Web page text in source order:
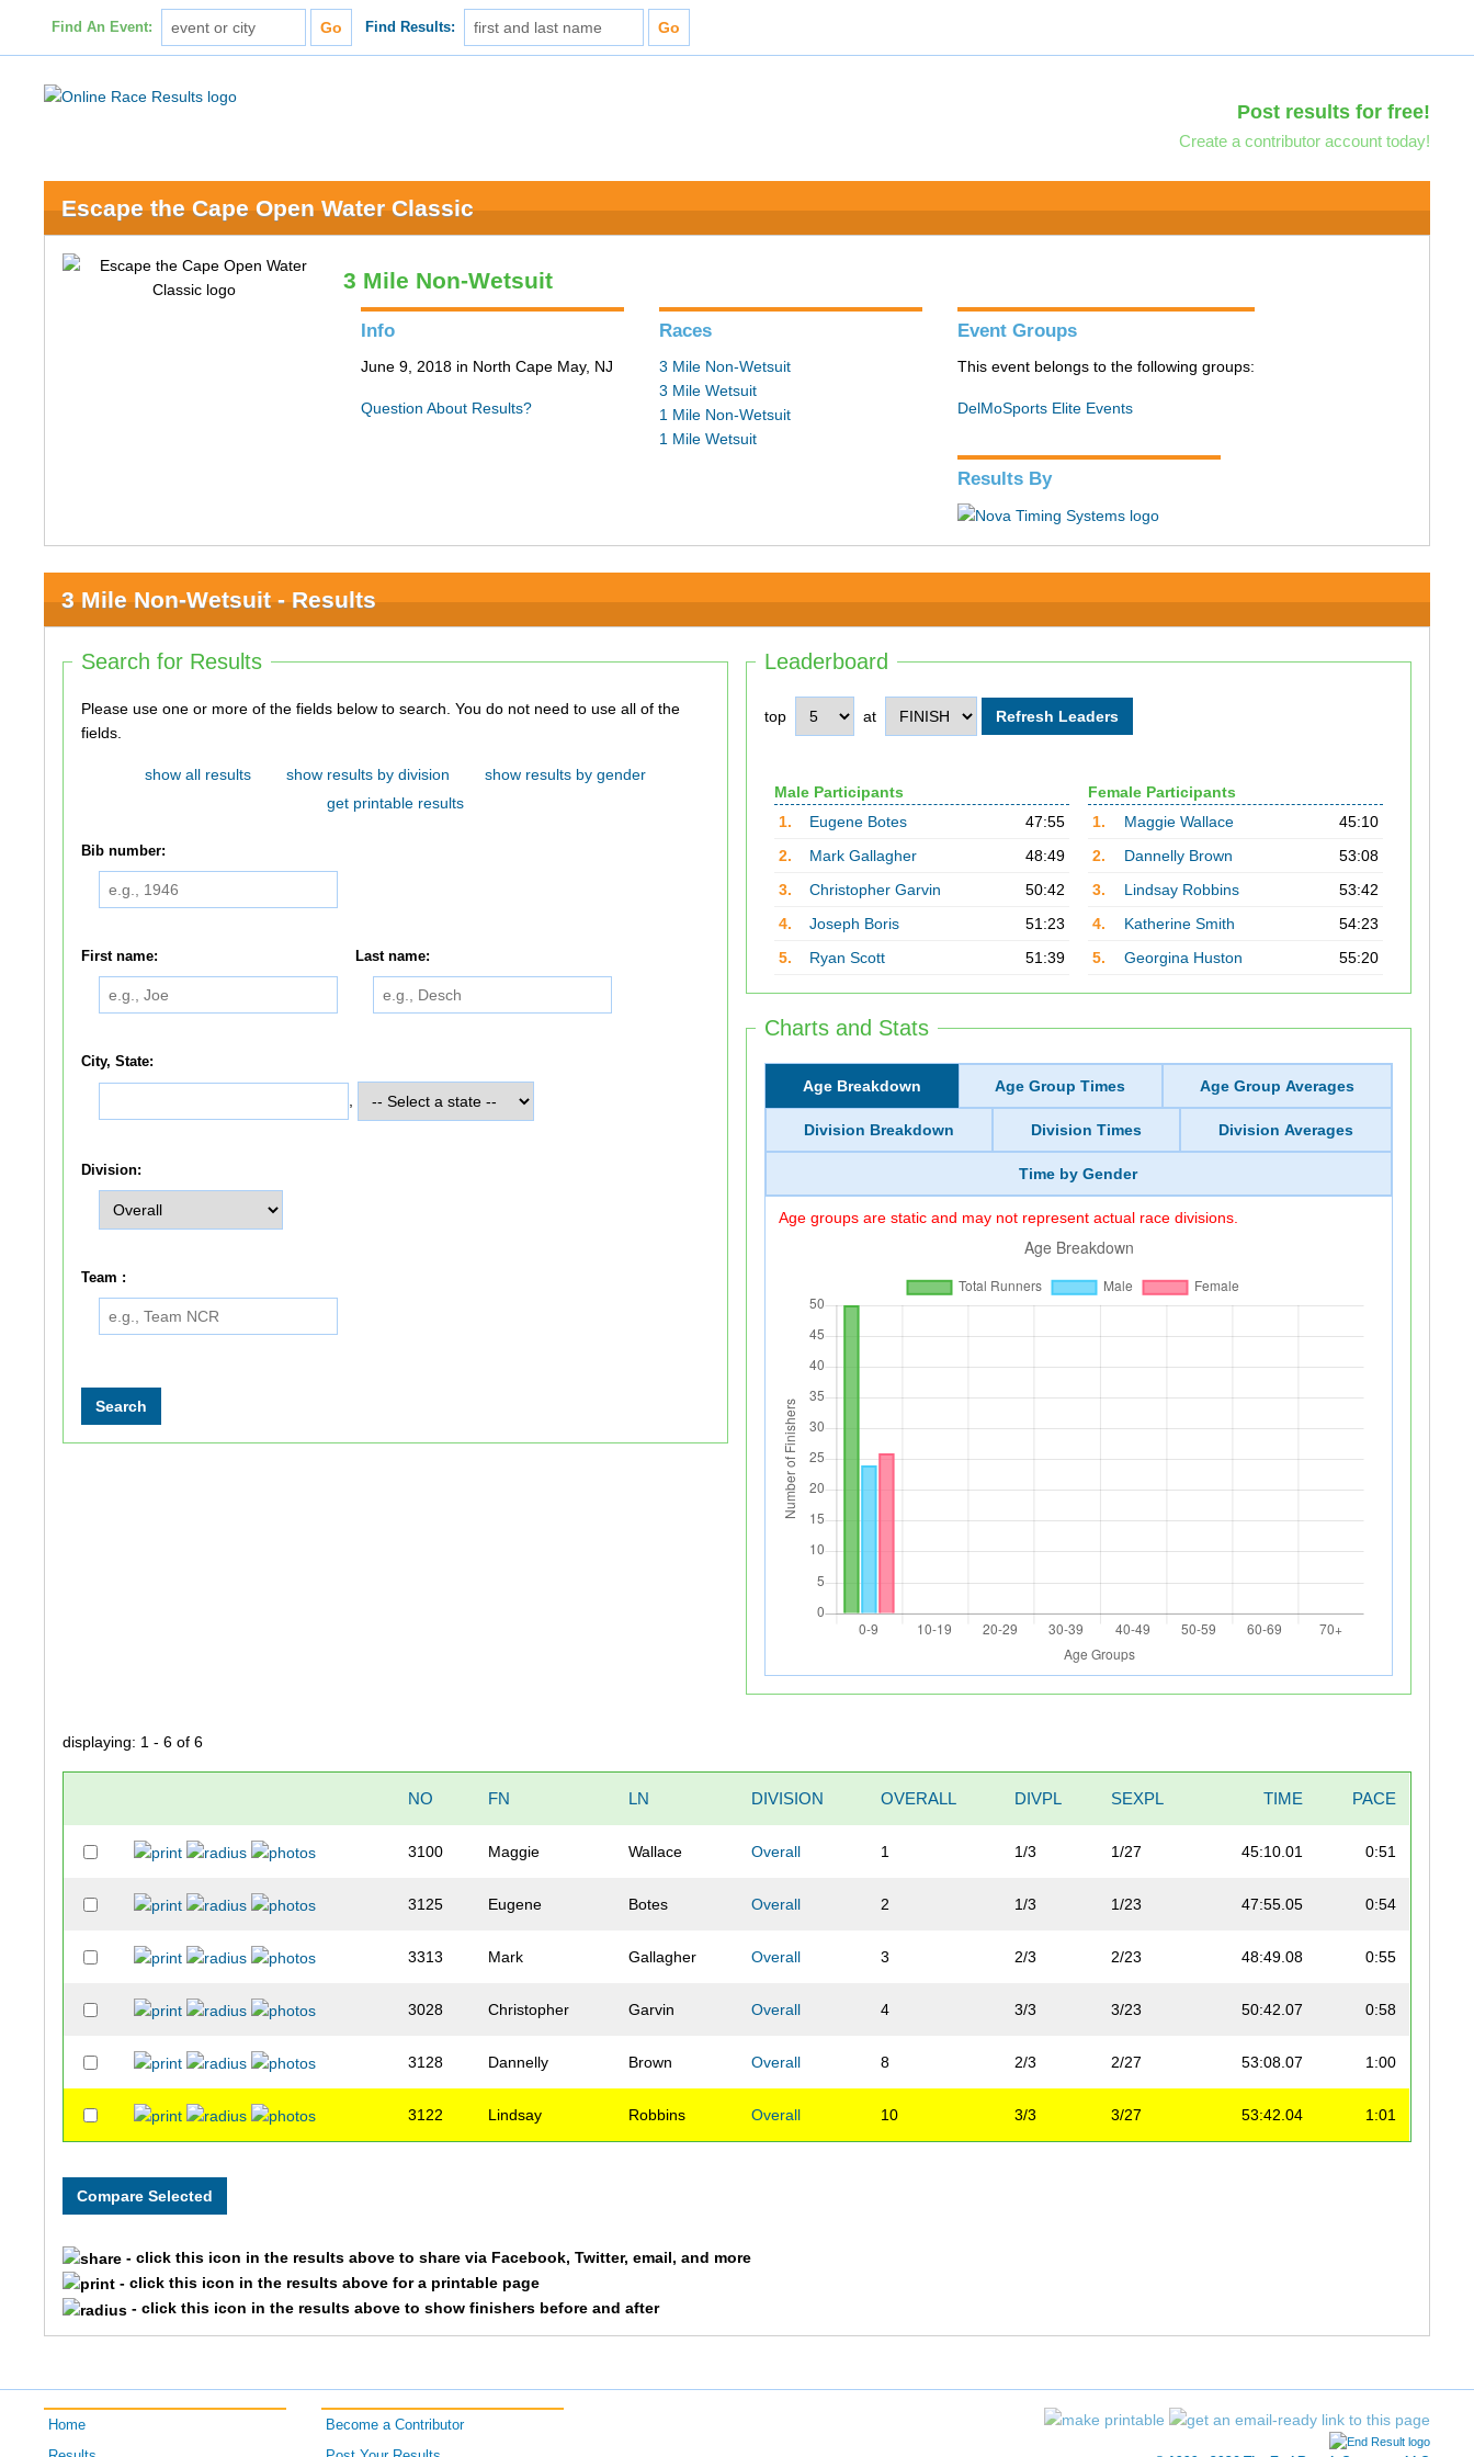
Find An Event: Find Results:
Post results for free!
Create a contributor account today!
Escape the Cape Open Water Classic
3 Mile Non-Wetsuit
Info
June 9, 2018 in North Cape May, NJ
Question About Results?
Races
3 Mile Non-Wetsuit
3 Mile Wetsuit
1 Mile Non-Wetsuit
1 Mile Wetsuit
Event Groups
This event belongs to the following groups:
DelMoSports Elite Events
Results By
3 Mile Non-Wetsuit - Results
Leaderboard
top at
Male Participants
1.
Eugene Botes
47:55
2.
Mark Gallagher
48:49
3.
Christopher Garvin
50:42
4.
Joseph Boris
51:23
5.
Ryan Scott 51:39
Female Participants
1.
Maggie Wallace
45:10
2.
Dannelly Brown
53:08
3.
Lindsay Robbins
53:42
4.
Katherine Smith
54:23
5.
Georgina Huston 55:20
Charts and Stats
Age Breakdown Age Group Times Age Group Averages
Division Breakdown Division Times Division Averages
Time by Gender
Age groups are static and may not represent actual race divisions.
Search for Results
Please use one or more of the fields below to search. You do not need to use all of the
fields.
show all results show results by division
show results by gender
get printable results
Bib number:
First name: Last name:
City, State:
Division:
Team :
displaying: 1 - 6 of 6
NO FN LN DIVISION OVERALL DIVPL SEXPL TIME PACE
3100 Maggie Wallace Overall 1 1/3 1/27 45:10.01 0:51
3125 Eugene Botes Overall 2 1/3 1/23 47:55.05 0:54
3313 Mark Gallagher Overall 3 2/3 2/23 48:49.08 0:55
3028 Christopher Garvin Overall 4 3/3 3/23 50:42.07 0:58
3128 Dannelly Brown Overall 8 2/3 2/27 53:08.07 1:00
3122 Lindsay Robbins Overall 10 3/3 3/27 53:42.04 1:01
- click this icon in the results above to share via Facebook, Twitter, email, and more
- click this icon in the results above for a printable page
- click this icon in the results above to show finishers before and after
Home
Become a Contributor